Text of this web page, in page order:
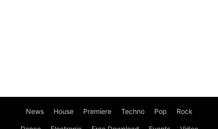
News House Premiere Techno Pop Rock